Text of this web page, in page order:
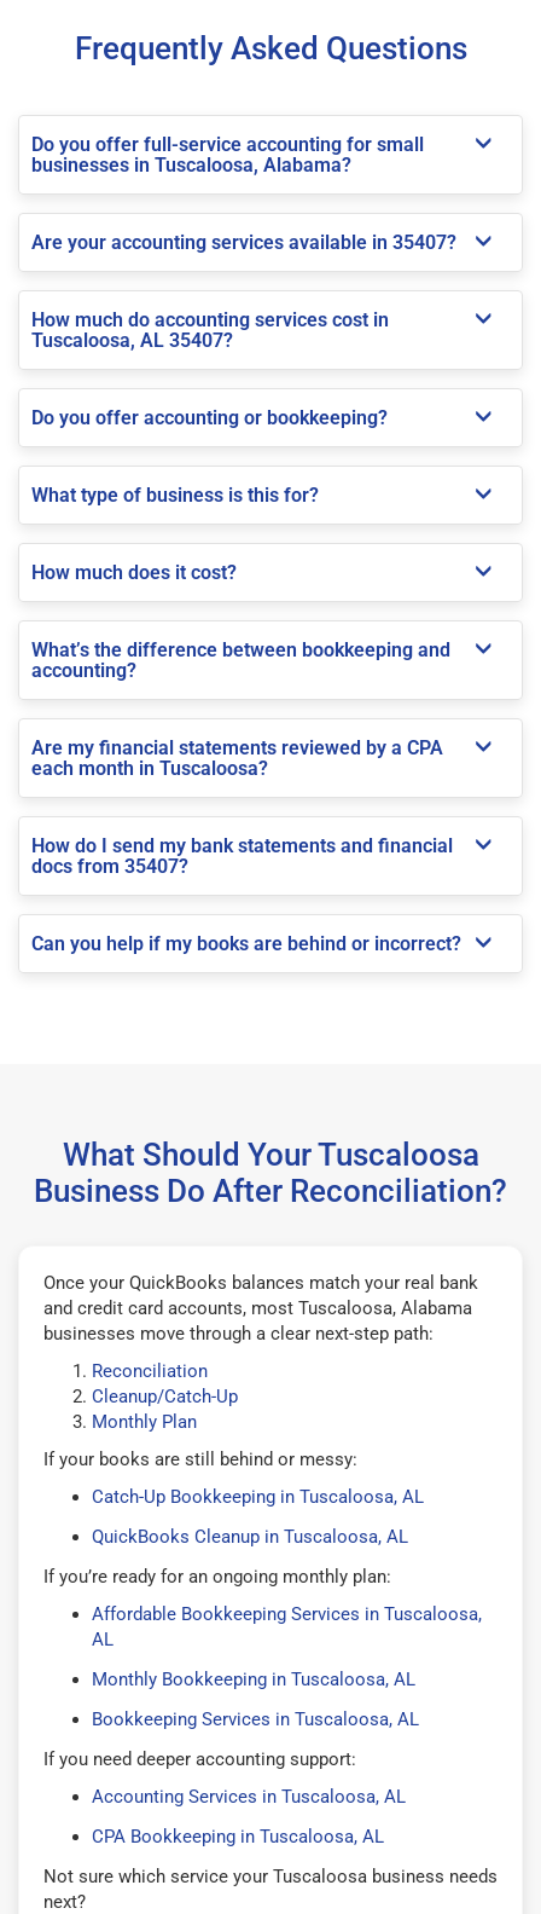
Frequently Asked Questions
Do you offer full-service accounting for small
businesses in Tuscaloosa, Alabama?
Are your accounting services available in 35407?
How much do accounting services cost in
Tuscaloosa, AL 35407?
Do you offer accounting or bookkeeping?
What type of business is this for?
How much does it cost?
What’s the difference between bookkeeping and
accounting?
Are my financial statements reviewed by a CPA
each month in Tuscaloosa?
How do I send my bank statements and financial
docs from 35407?
Can you help if my books are behind or incorrect?
What Should Your Tuscaloosa
Business Do After Reconciliation?
Once your QuickBooks balances match your real bank
and credit card accounts, most Tuscaloosa, Alabama
businesses move through a clear next-step path:
Reconciliation
Cleanup/Catch-Up
Monthly Plan
If your books are still behind or messy:
Catch-Up Bookkeeping in Tuscaloosa, AL
QuickBooks Cleanup in Tuscaloosa, AL
If you’re ready for an ongoing monthly plan:
Affordable Bookkeeping Services in Tuscaloosa,
AL
Monthly Bookkeeping in Tuscaloosa, AL
Bookkeeping Services in Tuscaloosa, AL
If you need deeper accounting support:
Accounting Services in Tuscaloosa, AL
CPA Bookkeeping in Tuscaloosa, AL
Not sure which service your Tuscaloosa business needs
next?